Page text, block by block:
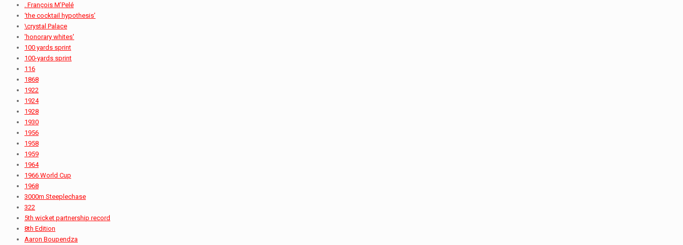
. François M’Pelé
‘the cocktail hypothesis’
\crystal Palace
'honorary whites'
100 yards sprint
100-yards sprint
116
1868
1922
1924
1928
1930
1956
1958
1959
1964
1966 World Cup
1968
3000m Steeplechase
322
5th wicket partnership record
8th Edition
Aaron Boupendza